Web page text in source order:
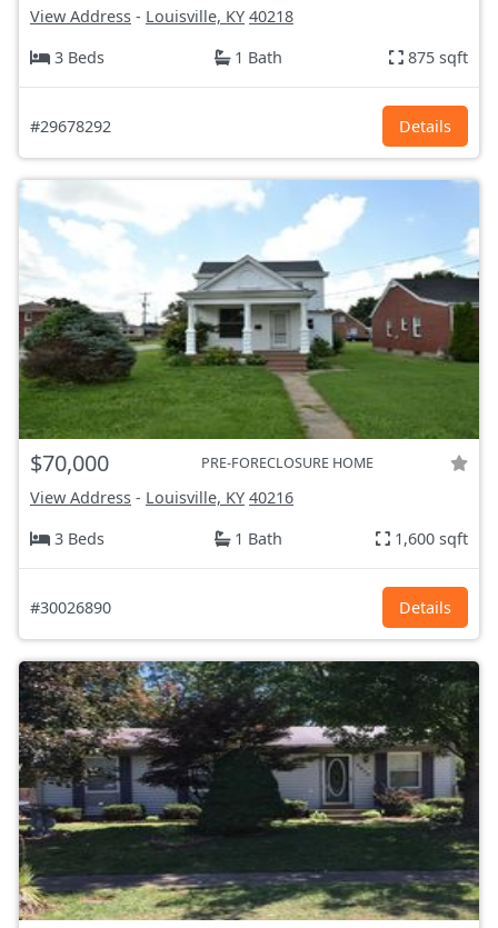
View Address - Louisville, KY 40218
3 Beds
1 Bath 875 sqft
#29678292 Details
$70,000 PRE-FORECLOSURE HOME
View Address - Louisville, KY 40216
3 Beds
1 Bath 1,600 sqft
#30026890 Details